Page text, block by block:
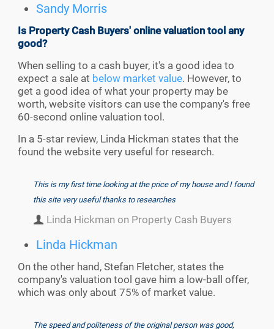
Sandy Morris
Is Property Cash Buyers' online valuation tool any
good?
When selling to a cash buyer, it's a good idea to
expect a sale at below market value. However, to
get a good idea of what your property may be
worth, website visitors can use the company's free
60-second online valuation tool.
In a 5-star review, Linda Hickman states that the
found the website very useful for research.
This is my first time looking at the price of my house and I found
this site very useful thanks to researches
Linda Hickman on Property Cash Buyers
Linda Hickman
On the other hand, Stefan Fletcher, states the
company's valuation tool gave him a low-ball offer,
which was only about 75% of market value.
The speed and politeness of the original person was good,